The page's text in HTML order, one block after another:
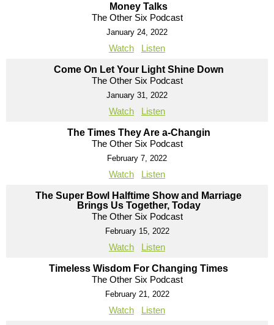
Money Talks
The Other Six Podcast
January 24, 2022
Watch Listen
Come On Let Your Light Shine Down
The Other Six Podcast
January 31, 2022
Watch Listen
The Times They Are a-Changin
The Other Six Podcast
February 7, 2022
Watch Listen
The Super Bowl Halftime Show and Marriage
Brings Us Together, Today
The Other Six Podcast
February 15, 2022
Watch Listen
Timeless Wisdom For Changing Times
The Other Six Podcast
February 21, 2022
Watch Listen